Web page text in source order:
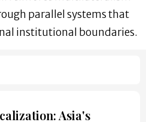
parallel systems that
institutional boundaries.
Asia's